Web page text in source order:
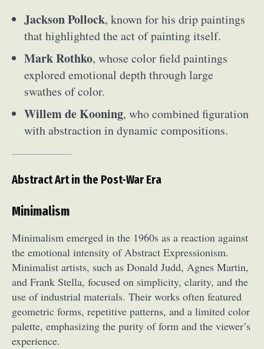
Jackson Pollock, known for his drip paintings
that highlighted the act of painting itself.
Mark Rothko, whose color field paintings
explored emotional depth through large
swathes of color.
Willem de Kooning, who combined figuration
with abstraction in dynamic compositions.
Abstract Art in the Post-War Era
Minimalism
Minimalism emerged in the 1960s as a reaction against
the emotional intensity of Abstract Expressionism.
Minimalist artists, such as Donald Judd, Agnes Martin,
and Frank Stella, focused on simplicity, clarity, and the
use of industrial materials. Their works often featured
geometric forms, repetitive patterns, and a limited color
palette, emphasizing the purity of form and the viewer’s
experience.